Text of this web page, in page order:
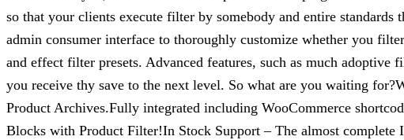
so that your clients execute filter by somebody and entire standards
admin consumer interface to thoroughly customize whether you
and effect filter presets. Advanced features, such as much
you receive thy save to the next level. So what are you waiting
Product Archives.Fully integrated including WooCommerce
Blocks with Product Filter!In Stock Support – The almost